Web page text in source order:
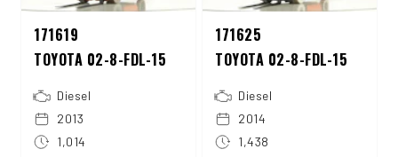
171619
TOYOTA 02-8-FDL-15
Diesel
2013
1,014
171625
TOYOTA 02-8-FDL-15
Diesel
2014
1,438